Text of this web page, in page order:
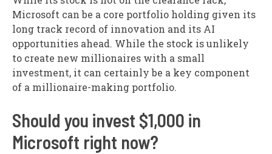
Microsoft can be a core portfolio holding given its
long track record of innovation and its AI
opportunities ahead. While the stock is unlikely
to create new millionaires with a small
investment, it can certainly be a key component
of a millionaire-making portfolio.
Should you invest $1,000 in
Microsoft right now?